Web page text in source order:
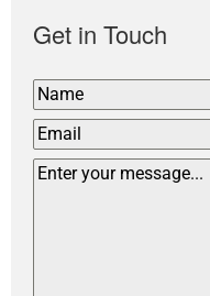
Get in Touch